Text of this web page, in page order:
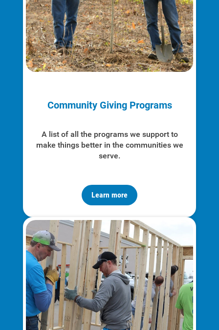
Ways to Save
Ways to Save
Community Giving Programs
A list of all the programs we support to
make things better in the communities we
serve.
Learn more